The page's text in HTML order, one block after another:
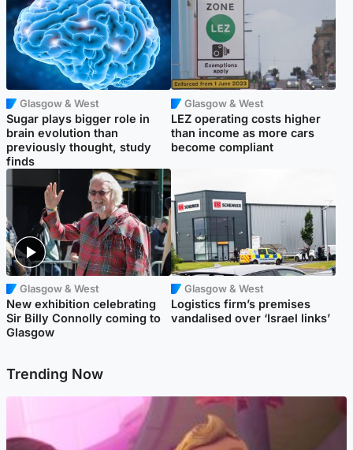
Glasgow & West
Sugar plays bigger role in
brain evolution than
previously thought, study
finds
Glasgow & West
LEZ operating costs higher
than income as more cars
become compliant
Glasgow & West
New exhibition celebrating
Sir Billy Connolly coming to
Glasgow
Glasgow & West
Logistics firm’s premises
vandalised over ‘Israel links’
Trending Now